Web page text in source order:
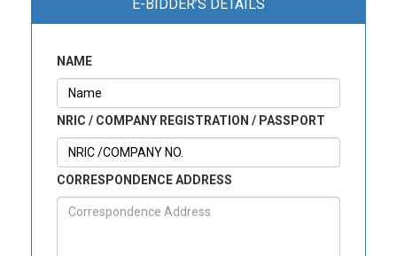
E-BIDDER’S DETAILS
NAME
NRIC / COMPANY REGISTRATION / PASSPORT
CORRESPONDENCE ADDRESS